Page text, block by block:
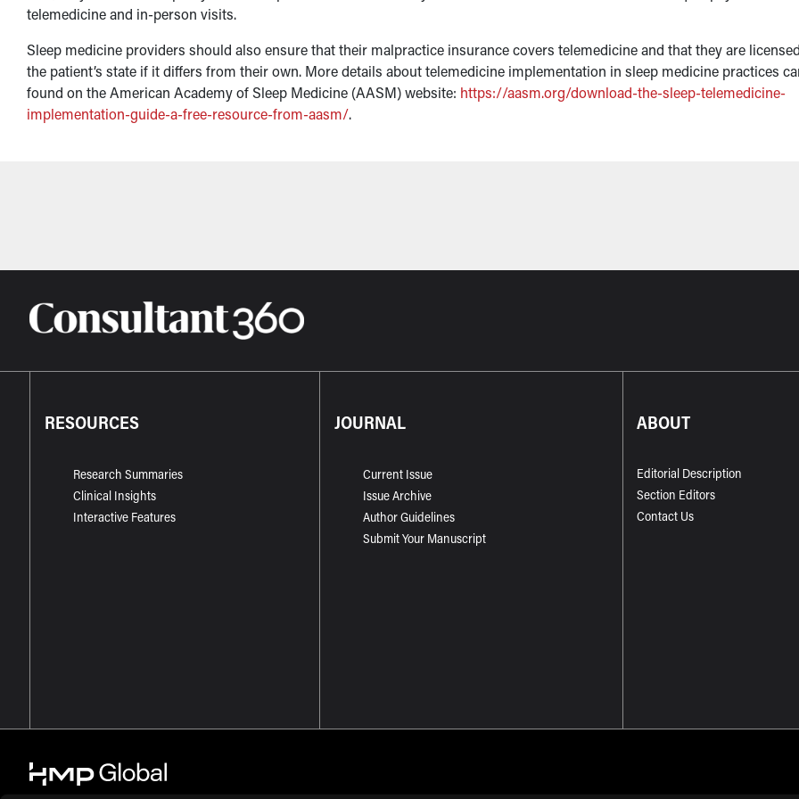
telemedicine and in-person visits.
Sleep medicine providers should also ensure that their malpractice insurance covers telemedicine and that they are
the patient’s state if it differs from their own. More details about telemedicine implementation in sleep medicine practices
found on the American Academy of Sleep Medicine (AASM) website: https://aasm.org/download-the-sleep-telemedicine-
implementation-guide-a-free-resource-from-aasm/.
RESOURCES
Research Summaries
Clinical Insights
Interactive Features
JOURNAL
Current Issue
Issue Archive
Author Guidelines
Submit Your Manuscript
ABOUT
Editorial Description
Section Editors
Contact Us